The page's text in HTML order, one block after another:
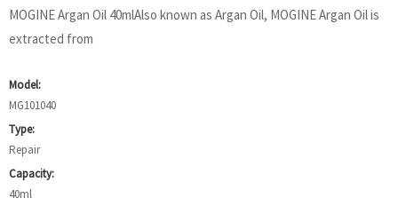
MOGINE Argan Oil 40mlAlso known as Argan Oil, MOGINE Argan Oil is
extracted from
Model:
MG101040
Type:
Repair
Capacity:
40ml